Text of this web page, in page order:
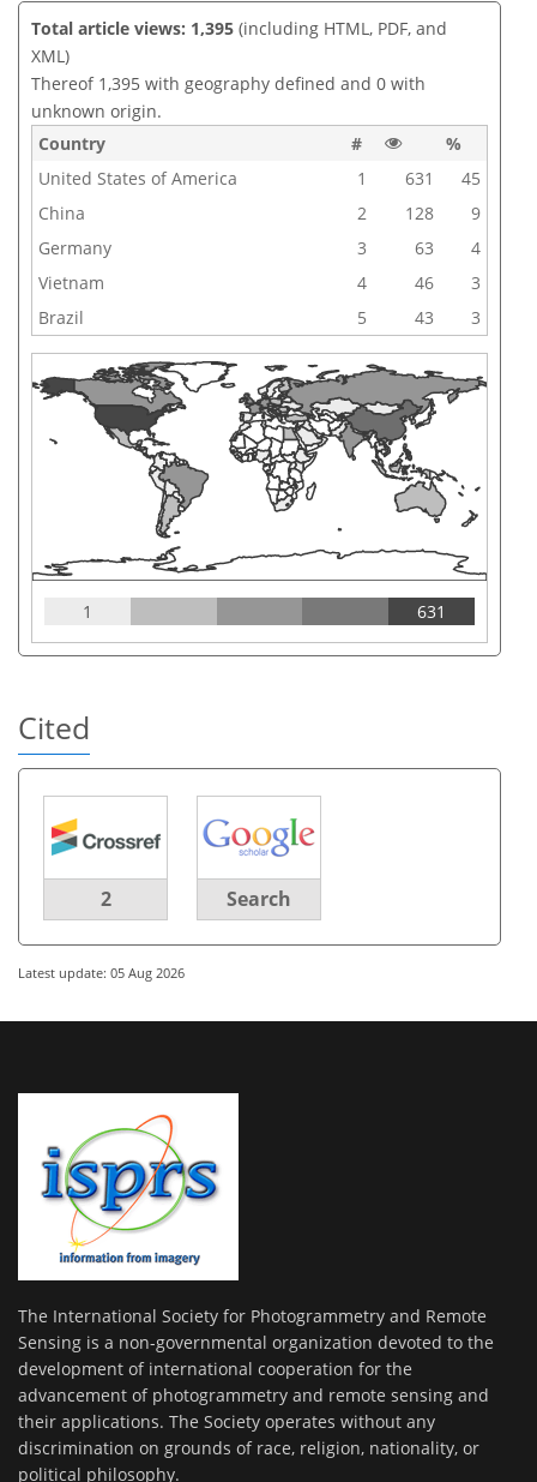
Total article views: 1,395 (including HTML, PDF, and
XML)
Thereof 1,395 with geography defined and 0 with
unknown origin.
Country
#
%
United States of America
1 631
45
China
2 128
9
Germany
3 63
4
Vietnam
4 46
3
Brazil
5 43 3
1 631
Cited
2 Search
Latest update: 05 Aug 2026
The International Society for Photogrammetry and Remote
Sensing is a non-governmental organization devoted to the
development of international cooperation for the
advancement of photogrammetry and remote sensing and
their applications. The Society operates without any
discrimination on grounds of race, religion, nationality, or
political philosophy.